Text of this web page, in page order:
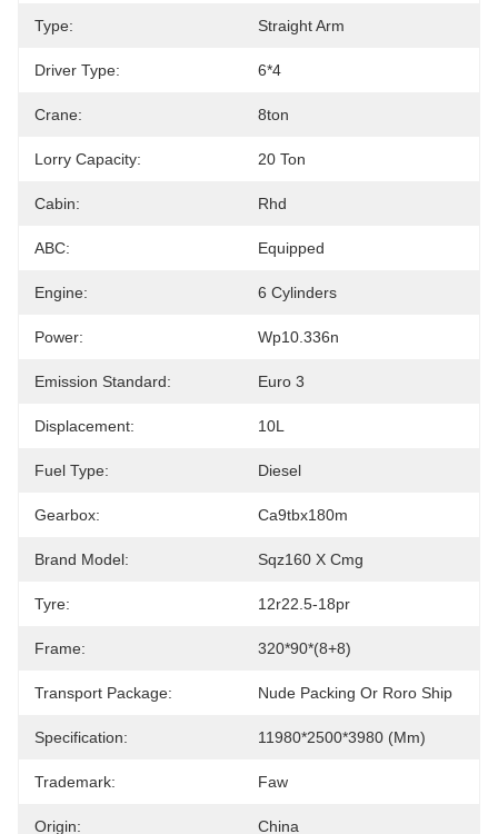
Type: Straight Arm
Driver Type: 6*4
Crane: 8ton
Lorry Capacity: 20 Ton
Cabin: Rhd
ABC: Equipped
Engine: 6 Cylinders
Power: Wp10.336n
Emission Standard: Euro 3
Displacement: 10L
Fuel Type: Diesel
Gearbox: Ca9tbx180m
Brand Model: Sqz160 X Cmg
Tyre: 12r22.5-18pr
Frame: 320*90*(8+8)
Transport Package: Nude Packing Or Roro Ship
Specification: 11980*2500*3980 (mm)
Trademark: Faw
Origin: China